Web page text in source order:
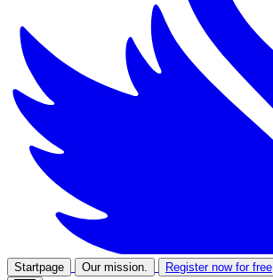
Startpage Our mission. Register now for free